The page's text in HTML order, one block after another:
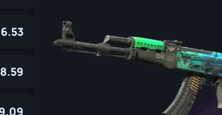
Off
Butterfly Knife
Classic Knife Five-SeveN
Glock-18
P2000
8.59